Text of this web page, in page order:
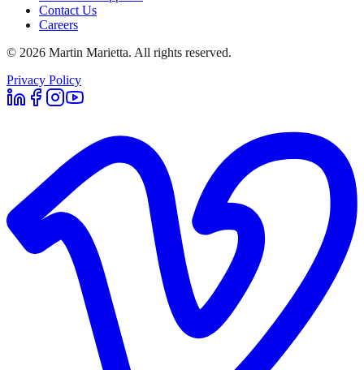
Contact Us
Careers
© 2026 Martin Marietta. All rights reserved.
Privacy Policy